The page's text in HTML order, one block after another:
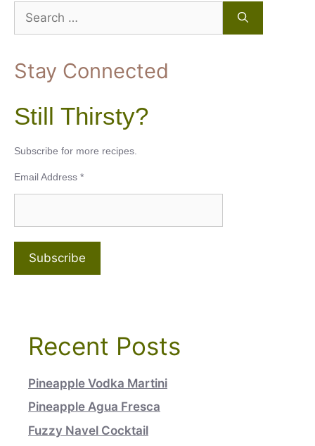
Search
for:
Stay Connected
Still Thirsty?
Subscribe for more recipes.
Email Address *
Recent Posts
Pineapple Vodka Martini
Pineapple Agua Fresca
Fuzzy Navel Cocktail